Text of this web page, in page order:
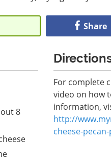
Share
8
For complete
video on how
information,
http://
cheese-